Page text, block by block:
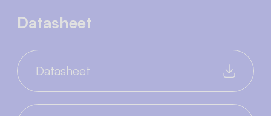
Datasheet
Datasheet